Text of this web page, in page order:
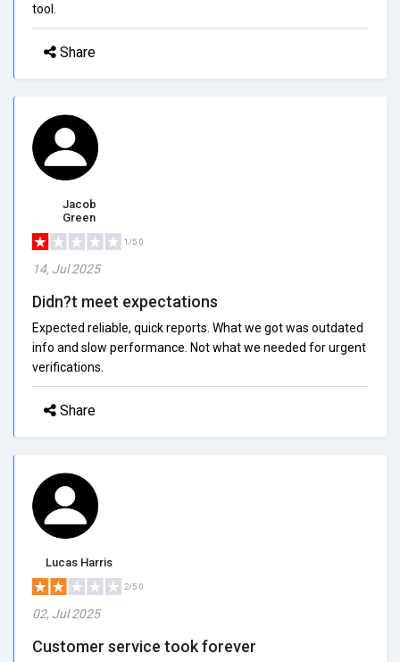
tool.
Share
Jacob
Green
1/5.0
14, Jul 2025
Didn?t meet expectations
Expected reliable, quick reports. What we got was outdated
info and slow performance. Not what we needed for urgent
verifications.
Share
Lucas Harris
2/5.0
02, Jul 2025
Customer service took forever